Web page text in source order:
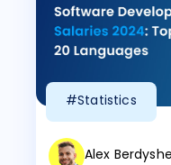
#Statistics
Alex